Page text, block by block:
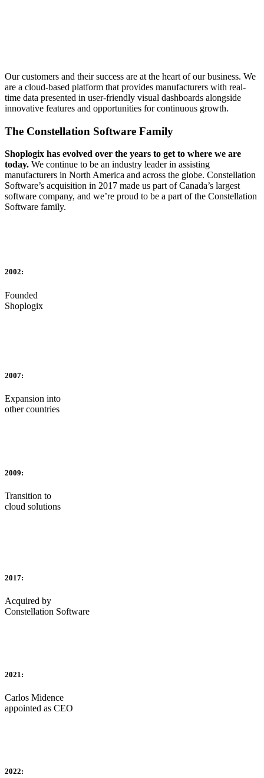
Our customers and their success are at the heart of our business. We
are a cloud-based platform that provides manufacturers with real-
time data presented in user-friendly visual dashboards alongside
innovative features and opportunities for continuous growth.
The Constellation Software Family
Shoplogix has evolved over the years to get to where we are
today. We continue to be an industry leader in assisting
manufacturers in North America and across the globe. Constellation
Software’s acquisition in 2017 made us part of Canada’s largest
software company, and we’re proud to be a part of the Constellation
Software family.
2002:
Founded
Shoplogix
2007:
Expansion into
other countries
2009:
Transition to
cloud solutions
2017:
Acquired by
Constellation Software
2021:
Carlos Midence
appointed as CEO
2022: